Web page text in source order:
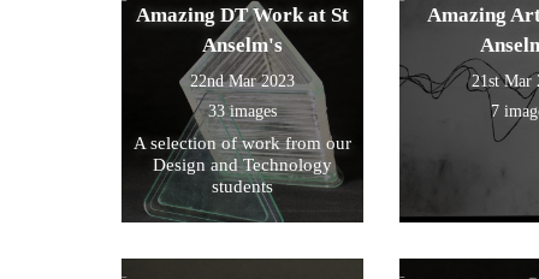
Amazing DT Work at St
Anselm's
22nd Mar 2023
33 images
A selection of work from our
Design and Technology
students
Amazing
21st Mar
7